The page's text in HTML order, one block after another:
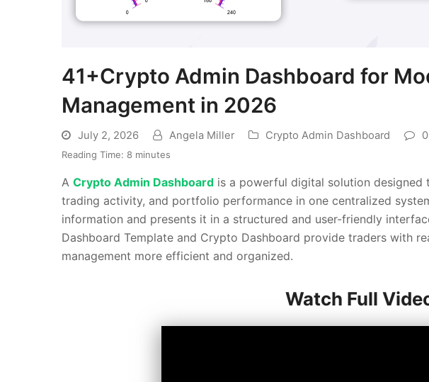
41+Crypto Admin Dashboard for
Management in 2026
July 2, 2026 Angela Miller Crypto Admin Dashboard
Reading Time: 8 minutes
A Crypto Admin Dashboard is a powerful digital solution designed
trading activity, and portfolio performance in one centralized
information and presents it in a structured and user-friendly
Dashboard Template and Crypto Dashboard provide traders with
management more efficient and organized.
Watch Full